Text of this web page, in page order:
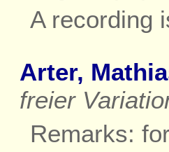
A recording
Arter,
freier
Remarks: